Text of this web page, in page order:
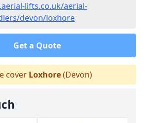
lifts.co.uk/aerial-
devon/loxhore
Get a Quote
cover Loxhore(Devon)